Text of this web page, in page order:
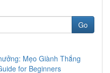
Go
Mẹo Giành Thắng
for Beginners